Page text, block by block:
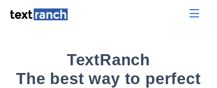
TextRanch
The best way to perfect